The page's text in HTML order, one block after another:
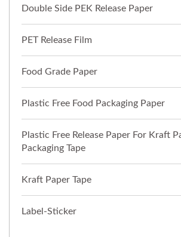
Double Side PEK Release Paper
PET Release Film
Food Grade Paper
Plastic Free Food Packaging Paper
Plastic Free Release Paper For Kraft
Packaging Tape
Kraft Paper Tape
Label-Sticker